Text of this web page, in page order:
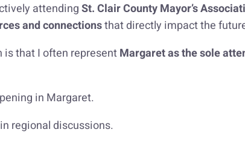
attendingSt. Clair County Mayor’s
and connectionsthat directly impact the
that I often representMargaret as the sole
in Margaret.
regional discussions.